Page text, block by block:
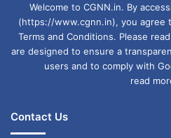
Welcome to CGNN.in. By
(https://www.cgnn.in), you agree
Terms and Conditions. Please
are designed to ensure a
users and to comply with
read
Contact Us